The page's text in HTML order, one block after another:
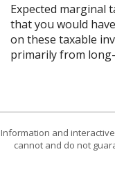
Expected marginal
that you would
on these taxable
primarily from
Information and
cannot and do not